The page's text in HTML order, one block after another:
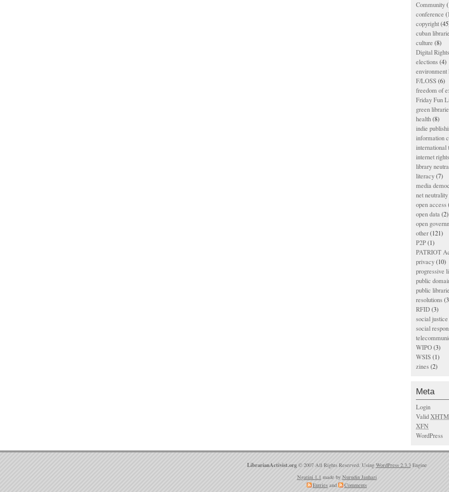
Community
conference
copyright
cuban
culture (8)
Digital
elections(4)
environment
F/LOSS (6)
freedom of
Friday Fun
green
health(8)
indie
information
international
internet rights
library
literacy(7)
media
net neutrality
open access
open data(2)
open
other(121)
P2P(1)
PATRIOT
privacy(10)
progressive
public
public
resolutions
RFID(3)
social justice
social
WIPO(3)
WSIS (1)
zines(2)
Meta
Login
Valid
XFN
WordPress
LibrarianActivist.org © 2007 All Rights Reserved. Using WordPress 2.3.3Engine
Ngatini 1.1 made by Nurudin Jauhari
Entries and Comments